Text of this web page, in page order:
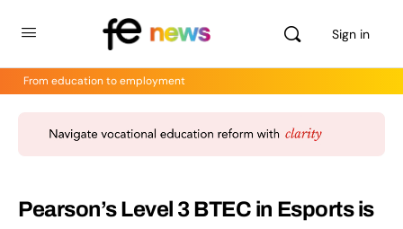
Sign in
From education to employment
Pearson’s Level 3 BTEC in Esports is